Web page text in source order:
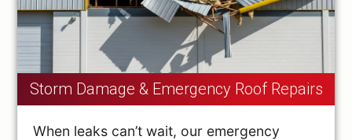
Storm Damage & Emergency Roof Repairs
When leaks can’t wait, our emergency